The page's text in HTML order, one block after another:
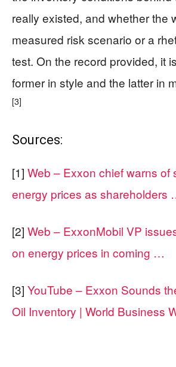
really existed, and whether the
measured risk scenario or a
test. On the record provided, it
former in style and the latter in
[3]
Sources:
[1] Web – Exxon chief warns of
energy prices as shareholders
[2] Web – ExxonMobil VP
on energy prices in coming …
[3] YouTube – Exxon Sounds
Oil Inventory | World Business